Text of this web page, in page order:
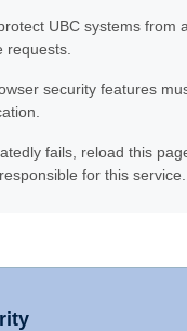
UBC systems from
requests.
security features
fails, reload this
for this service.